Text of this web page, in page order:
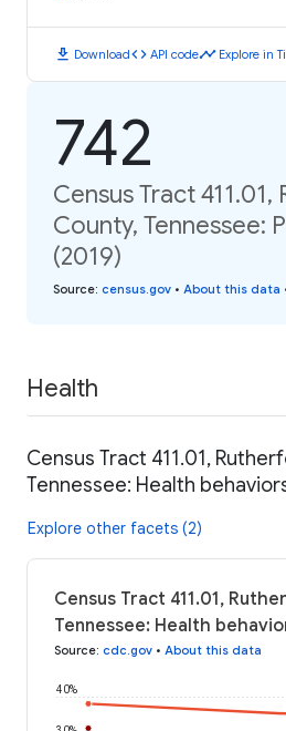
download Downloadcode API codetimeline Explore in
742
Census Tract
County, Tennessee:
(2019)
Source: census.gov • About this data
Health
Census Tract 411.01,
Tennessee: Health
Explore other facets (2)
Census Tract 411.01,
Tennessee: Health
Source: cdc.gov • About this data
40%